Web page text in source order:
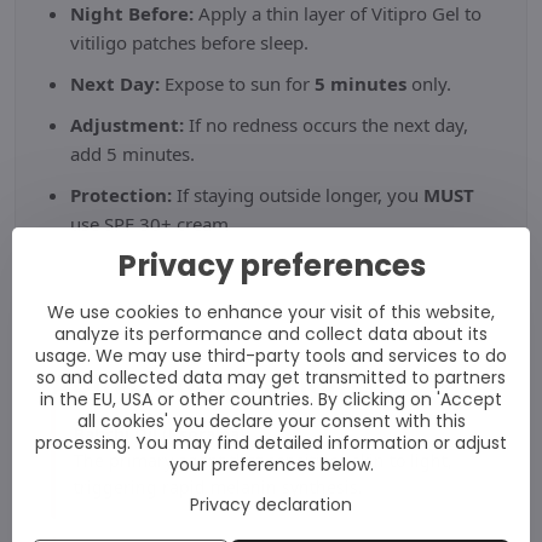
Night Before: Apply a thin layer of Vitipro Gel to
vitiligo patches before sleep.
Next Day: Expose to sun for 5 minutes only.
Adjustment: If no redness occurs the next day,
add 5 minutes.
Protection: If staying outside longer, you MUST
use SPF 30+ cream.
Active Composition
Babchi Oil (Psoralea):
The primary agent that sensitises skin to light,
Privacy preferences
We use cookies to enhance your visit of this website,
analyze its performance and collect data about its
usage. We may use third-party tools and services to do
so and collected data may get transmitted to partners
in the EU, USA or other countries. By clicking on 'Accept
all cookies' you declare your consent with this
processing. You may find detailed information or adjust
your preferences below.
Privacy declaration